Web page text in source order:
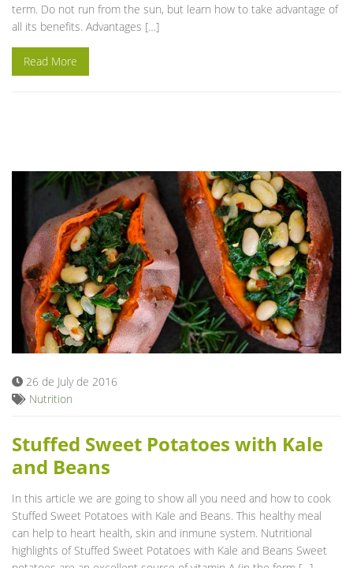
term. Do not run from the sun, but learn how to take advantage of
all its benefits. Advantages […]
Read More
26 de July de 2016
Nutrition
Stuffed Sweet Potatoes with Kale
and Beans
In this article we are going to show all you need and how to cook
Stuffed Sweet Potatoes with Kale and Beans. This healthy meal
can help to heart health, skin and inmune system. Nutritional
highlights of Stuffed Sweet Potatoes with Kale and Beans Sweet